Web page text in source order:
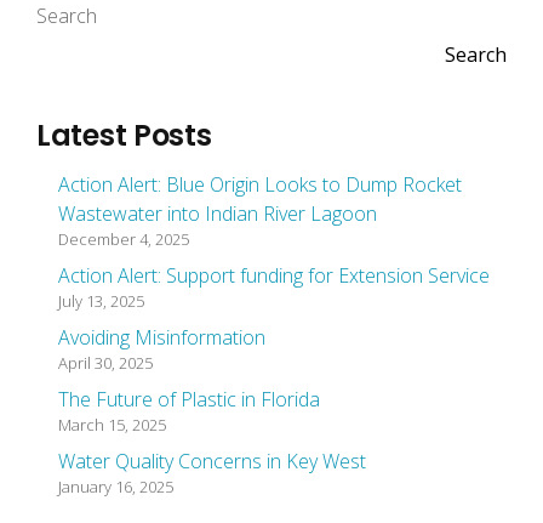
Search
Search
Latest Posts
Action Alert: Blue Origin Looks to Dump Rocket
Wastewater into Indian River Lagoon
December 4, 2025
Action Alert: Support funding for Extension Service
July 13, 2025
Avoiding Misinformation
April 30, 2025
The Future of Plastic in Florida
March 15, 2025
Water Quality Concerns in Key West
January 16, 2025